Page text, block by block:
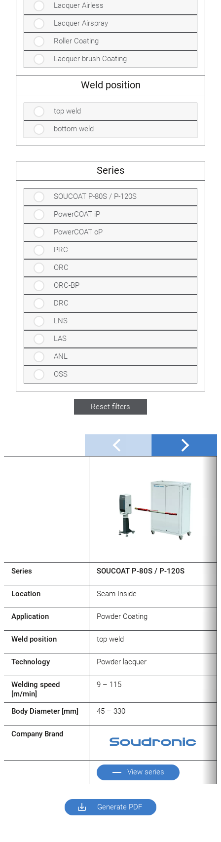
Lacquer Airless
Lacquer Airspray
Roller Coating
Lacquer brush Coating
Weld position
top weld
bottom weld
Series
SOUCOAT P-80S / P-120S
PowerCOAT iP
PowerCOAT oP
PRC
ORC
ORC-BP
DRC
LNS
LAS
ANL
OSS
Reset filters
Series
Location
Application
Weld position
Technology
Welding speed
[m/min]
Body Diameter [mm]
Company Brand
SOUCOAT P-80S / P-120S
Seam Inside
Powder Coating
top weld
Powder lacquer
9 – 115
45 – 330
View series
Generate PDF